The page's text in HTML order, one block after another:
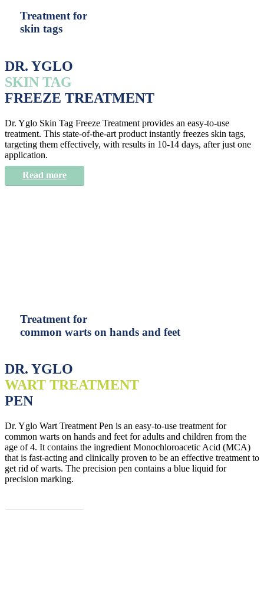
Treatment for
skin tags
DR. YGLO
SKIN TAG
FREEZE TREATMENT
Dr. Yglo Skin Tag Freeze Treatment provides an easy-to-use
treatment. This state-of-the-art product instantly freezes skin tags,
targeting them effectively, with results in 10-14 days, after just one
application.
Read more
Treatment for
common warts on hands and feet
DR. YGLO
WART TREATMENT
PEN
Dr. Yglo Wart Treatment Pen is an easy-to-use treatment for
common warts on hands and feet for adults and children from the
age of 4. It contains the ingredient Monochloroacetic Acid (MCA)
that is fast-acting and clinically proven to be an effective treatment to
get rid of warts. The precision pen contains a blue liquid for
precision marking.